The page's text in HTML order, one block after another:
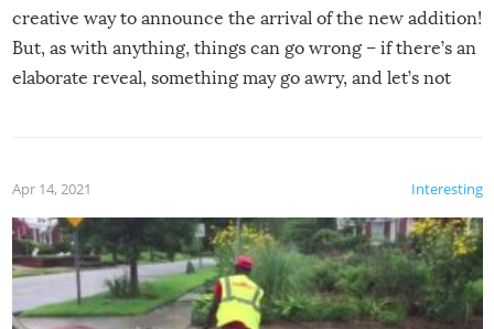
creative way to announce the arrival of the new addition!
But, as with anything, things can go wrong – if there’s an
elaborate reveal, something may go awry, and let’s not
Interesting
Apr 14, 2021